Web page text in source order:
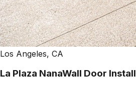
Los Angeles, CA
La Plaza NanaWall Door